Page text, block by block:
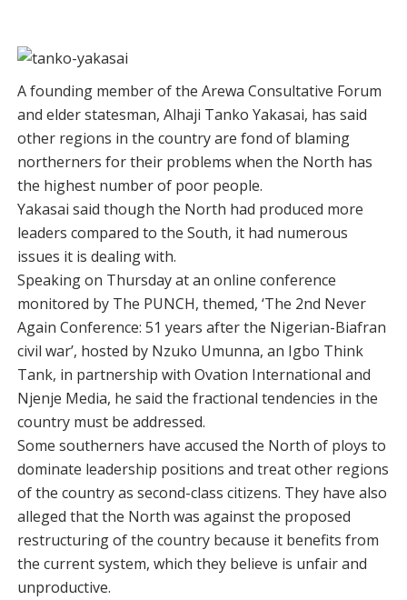
A founding member of the Arewa Consultative Forum
and elder statesman, Alhaji Tanko Yakasai, has said
other regions in the country are fond of blaming
northerners for their problems when the North has
the highest number of poor people.
Yakasai said though the North had produced more
leaders compared to the South, it had numerous
issues it is dealing with.
Speaking on Thursday at an online conference
monitored by The PUNCH, themed, ‘The 2nd Never
Again Conference: 51 years after the Nigerian-Biafran
civil war’, hosted by Nzuko Umunna, an Igbo Think
Tank, in partnership with Ovation International and
Njenje Media, he said the fractional tendencies in the
country must be addressed.
Some southerners have accused the North of ploys to
dominate leadership positions and treat other regions
of the country as second-class citizens. They have also
alleged that the North was against the proposed
restructuring of the country because it benefits from
the current system, which they believe is unfair and
unproductive.